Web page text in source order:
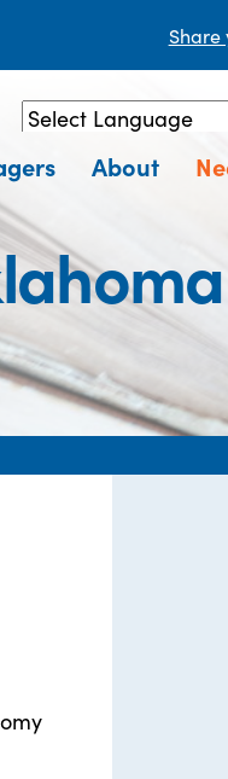
Share
Powered by
About